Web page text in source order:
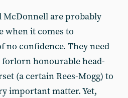
McDonnell are probably
when it comes to
no confidence. They need
honourable head-
(a certain Rees-Mogg) to
important matter. Yet,